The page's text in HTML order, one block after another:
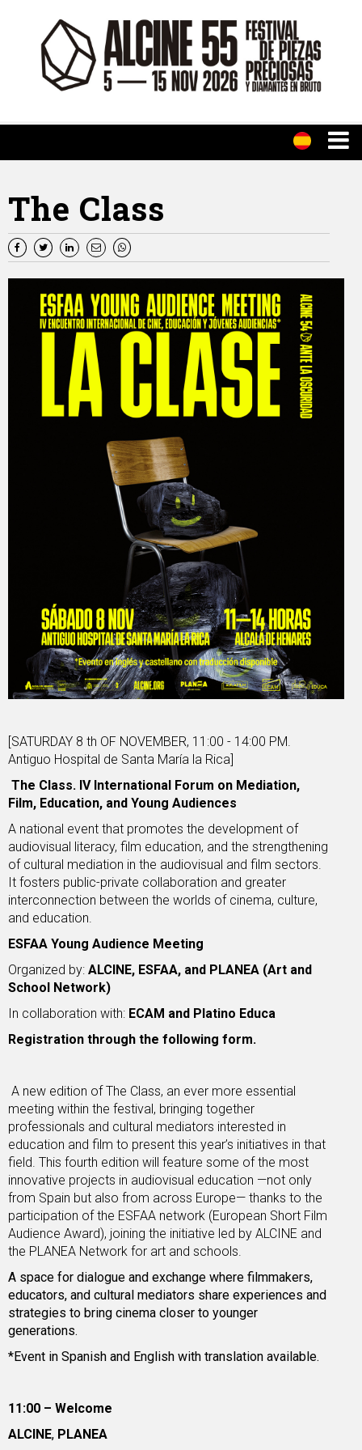
The Class
[SATURDAY 8 th OF NOVEMBER, 11:00 - 14:00 PM.
Antiguo Hospital de Santa María la Rica]
The Class. IV International Forum on Mediation,
Film, Education, and Young Audiences
A national event that promotes the development of
audiovisual literacy, film education, and the strengthening
of cultural mediation in the audiovisual and film sectors.
It fosters public-private collaboration and greater
interconnection between the worlds of cinema, culture,
and education.
ESFAA Young Audience Meeting
Organized by: ALCINE, ESFAA, and PLANEA (Art and
School Network)
In collaboration with: ECAM and Platino Educa
Registration through the following form.
A new edition of The Class, an ever more essential
meeting within the festival, bringing together
professionals and cultural mediators interested in
education and film to present this year’s initiatives in that
field. This fourth edition will feature some of the most
innovative projects in audiovisual education —not only
from Spain but also from across Europe— thanks to the
participation of the ESFAA network (European Short Film
Audience Award), joining the initiative led by ALCINE and
the PLANEA Network for art and schools.
A space for dialogue and exchange where filmmakers,
educators, and cultural mediators share experiences and
strategies to bring cinema closer to younger
generations.
*Event in Spanish and English with translation available.
11:00 – Welcome
ALCINE, PLANEA